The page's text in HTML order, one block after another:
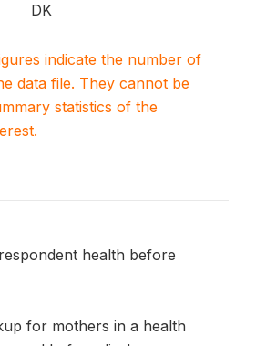
DK
indicate the number of
data file. They cannot be
statistics of the
health before
for mothers in a health